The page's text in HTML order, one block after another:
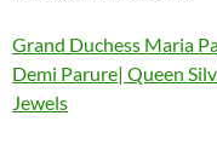
Grand Duchess Maria
Demi Parure| Queen
Jewels